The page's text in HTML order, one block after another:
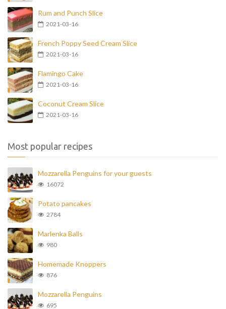
Rum and Punch Slice
2021-03-16
French Poppy Seed Cream Slice
2021-03-16
Flamingo Cake
2021-03-16
Coconut Cream Slice
2021-03-16
Most popular recipes
Mozzarella Penguins for your guests
16072
Potato pancakes
2784
Marlenka Balls
980
Homemade Knoppers
876
Mozzarella Penguins
695